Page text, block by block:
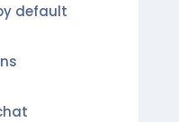
default